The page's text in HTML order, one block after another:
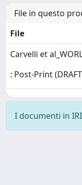
File in questo
File
Carvelli et
: Post-Print
I documenti in